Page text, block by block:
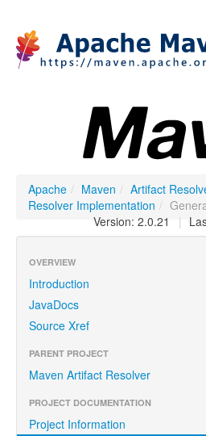
Apache / Maven / Artifact
Resolver Implementation /
|
Version: 2.0.21
OVERVIEW
Introduction
JavaDocs
Source Xref
PARENT PROJECT
Maven Artifact Resolver
PROJECT DOCUMENTATION
Project Information